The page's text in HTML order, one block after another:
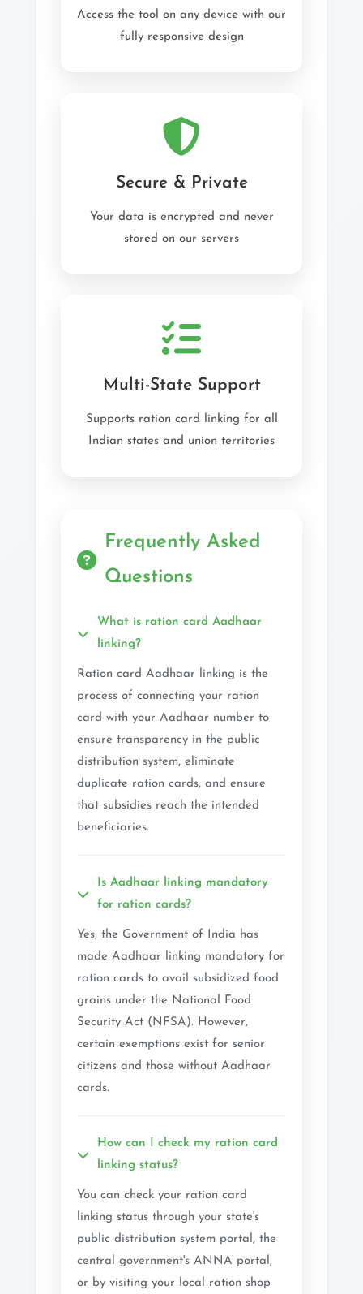
Access the tool on any device with our
fully responsive design
Secure & Private
Your data is encrypted and never
stored on our servers
Multi-State Support
Supports ration card linking for all
Indian states and union territories
Frequently Asked
Questions
What is ration card Aadhaar
linking?
Ration card Aadhaar linking is the
process of connecting your ration
card with your Aadhaar number to
ensure transparency in the public
distribution system, eliminate
duplicate ration cards, and ensure
that subsidies reach the intended
beneficiaries.
Is Aadhaar linking mandatory
for ration cards?
Yes, the Government of India has
made Aadhaar linking mandatory for
ration cards to avail subsidized food
grains under the National Food
Security Act (NFSA). However,
certain exemptions exist for senior
citizens and those without Aadhaar
cards.
How can I check my ration card
linking status?
You can check your ration card
linking status through your state's
public distribution system portal, the
central government's ANNA portal,
or by visiting your local ration shop